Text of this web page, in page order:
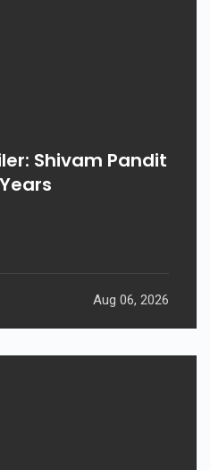
Shivam Pandit
Aug 06, 2026